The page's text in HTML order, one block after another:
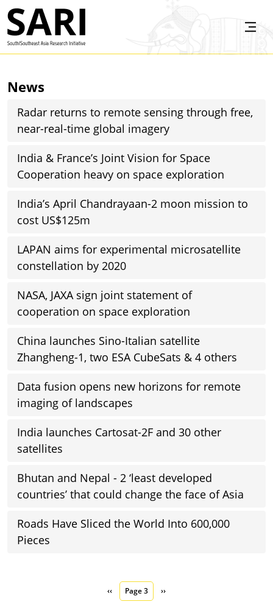
Skip to main content
News
Radar returns to remote sensing through free,
near-real-time global imagery
India & France’s Joint Vision for Space
Cooperation heavy on space exploration
India’s April Chandrayaan-2 moon mission to
cost US$125m
LAPAN aims for experimental microsatellite
constellation by 2020
NASA, JAXA sign joint statement of
cooperation on space exploration
China launches Sino-Italian satellite
Zhangheng-1, two ESA CubeSats & 4 others
Data fusion opens new horizons for remote
imaging of landscapes
India launches Cartosat-2F and 30 other
satellites
Bhutan and Nepal - 2 ‘least developed
countries’ that could change the face of Asia
Roads Have Sliced the World Into 600,000
Pieces
Previous page
‹‹ Page 3 Next page
››